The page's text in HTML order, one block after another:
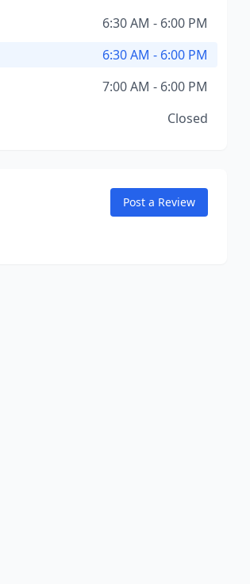
6:30 AM - 6:00 PM
6:30 AM - 6:00 PM
7:00 AM - 6:00 PM
Closed
Post a Review